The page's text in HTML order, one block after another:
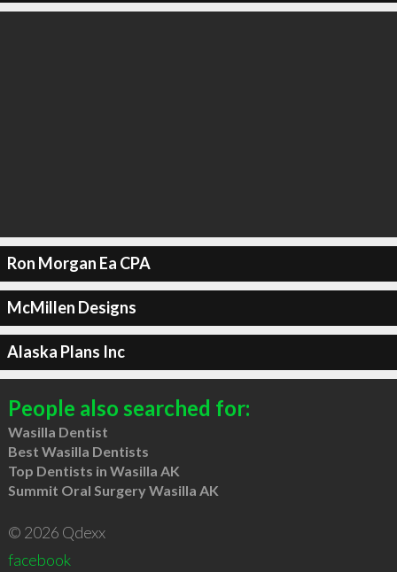
Ron Morgan Ea CPA
McMillen Designs
Alaska Plans Inc
People also searched for:
Wasilla Dentist
Best Wasilla Dentists
Top Dentists in Wasilla AK
Summit Oral Surgery Wasilla AK
© 2026 Qdexx
facebook